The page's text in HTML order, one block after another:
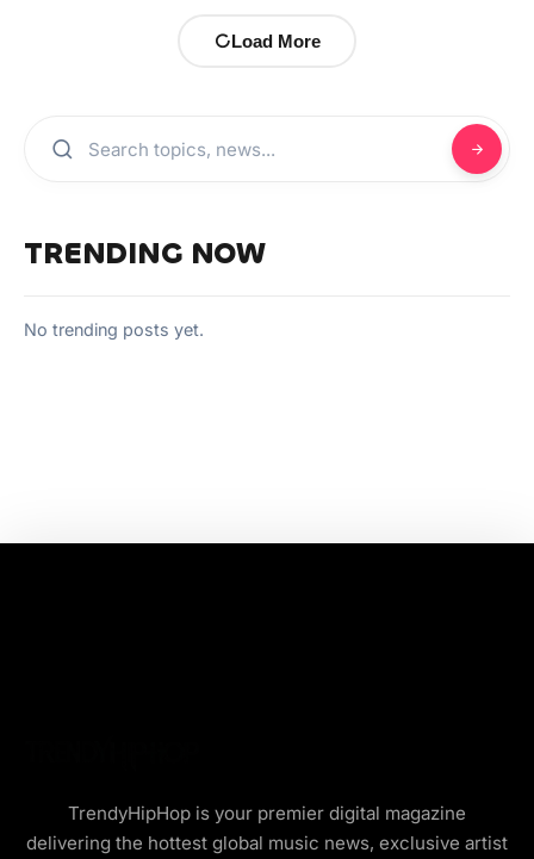
Load More
TRENDING NOW
No trending posts yet.
TrendyHipHop is your premier digital magazine
delivering the hottest global music news, exclusive artist